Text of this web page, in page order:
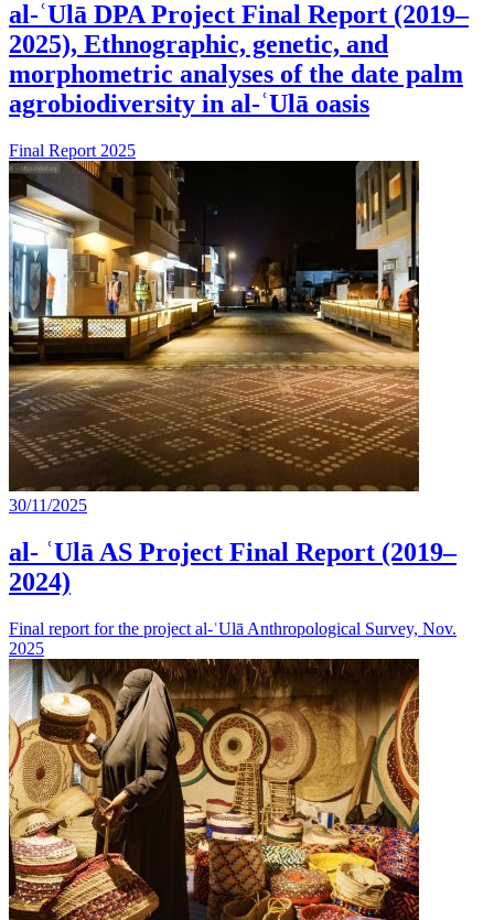
al-ʿUlā DPA Project Final Report (2019–
2025), Ethnographic, genetic, and
morphometric analyses of the date palm
agrobiodiversity in al-ʿUlā oasis
Final Report 2025
30/11/2025
al- ʿUlā AS Project Final Report (2019–
2024)
Final report for the project al-ʿUlā Anthropological Survey, Nov.
2025